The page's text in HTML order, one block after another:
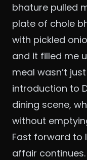
bhature pulled
plate of chole
with pickled
and it filled me
meal wasn’t
introduction to
dining scene,
without
Fast forward to
affair continues.